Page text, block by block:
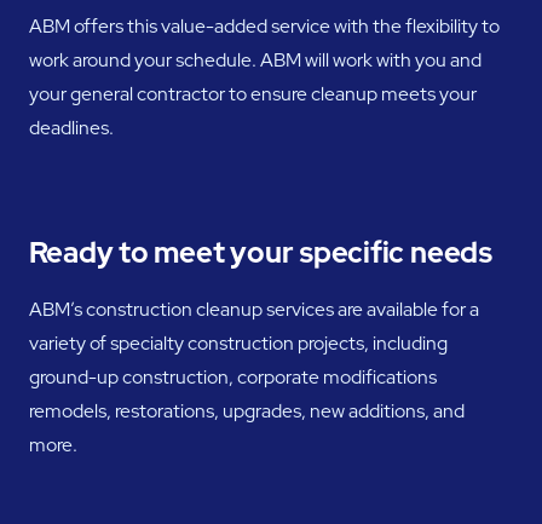
ABM offers this value-added service with the flexibility to
work around your schedule. ABM will work with you and
your general contractor to ensure cleanup meets your
deadlines.
Ready to meet your specific needs
ABM’s construction cleanup services are available for a
variety of specialty construction projects, including
ground-up construction, corporate modifications
remodels, restorations, upgrades, new additions, and
more.